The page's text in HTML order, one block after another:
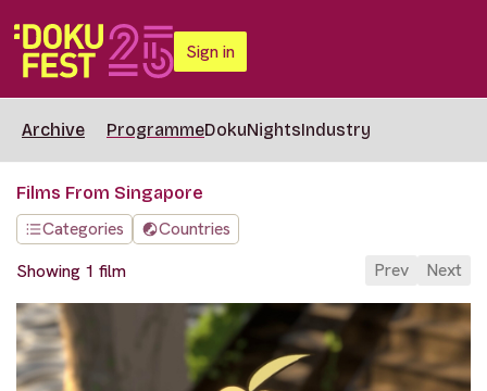
Sign in
Archive ProgrammeDokuNightsIndustry
Films From Singapore
Categories
Countries
Showing 1 film
Prev Next